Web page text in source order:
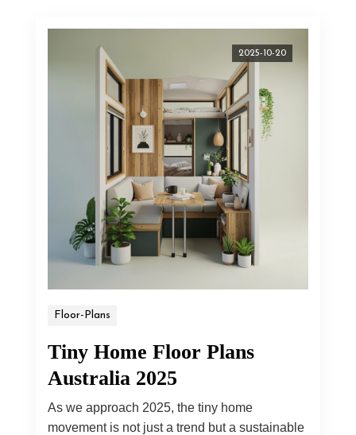
2025-10-20
Floor-Plans
Tiny Home Floor Plans
Australia 2025
As we approach 2025, the tiny home
movement is not just a trend but a sustainable